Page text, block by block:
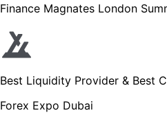
Finance Magnates London
Best Liquidity Provider & Best
Forex Expo Dubai